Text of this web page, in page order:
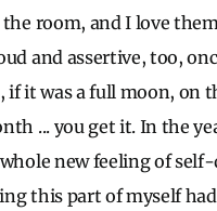
room, and I love
and assertive, too,
if it was a full moon, on
... you get it. In the
new feeling of
this part of myself